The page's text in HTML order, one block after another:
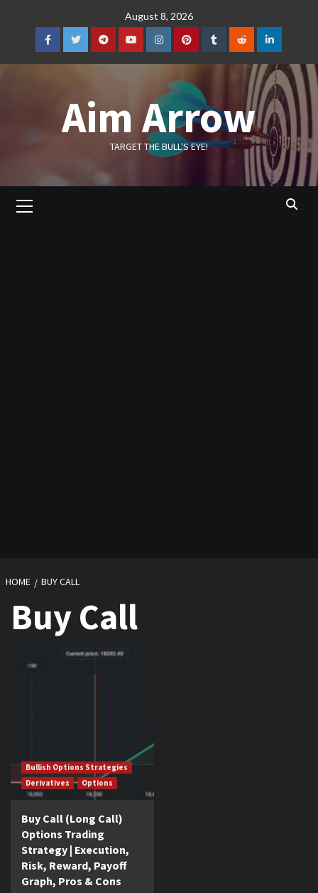
August 8, 2026
FacebookTwitterTelegramYouTubeInstagramPinterestTumblrRedditLinkedIn
Aim Arrow
TARGET THE BULL'S EYE!
Menu
HOME BUY CALL
Buy Call
Bullish Options Strategies
Derivatives
Options
Buy Call (Long Call)
Options Trading
Strategy | Execution,
Risk, Reward, Payoff
Graph, Pros & Cons